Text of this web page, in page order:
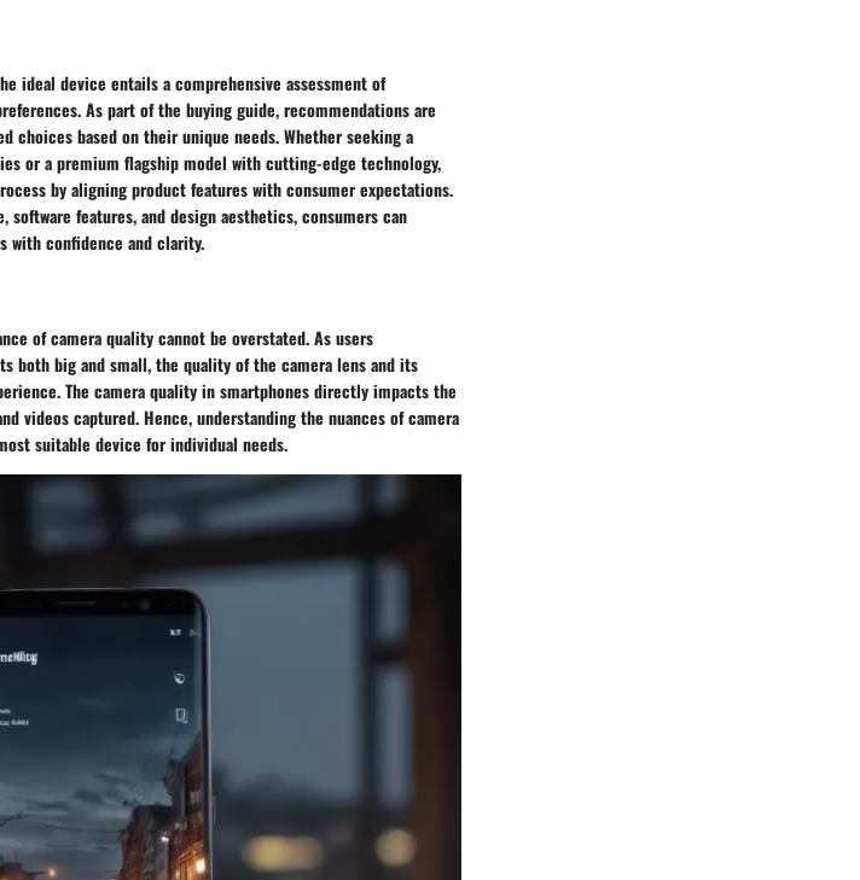
ideal device entails a comprehensive assessment of
As part of the buying guide, recommendations are
based on their unique needs. Whether seeking a
or a premium flagship model with cutting-edge technology,
by aligning product features with consumer expectations.
features, and design aesthetics, consumers can
with confidence and clarity.
of camera quality cannot be overstated. As users
both big and small, the quality of the camera lens and its
The camera quality in smartphones directly impacts the
videos captured. Hence, understanding the nuances of camera
suitable device for individual needs.